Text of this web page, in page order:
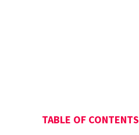
TABLE OF CONTENTS